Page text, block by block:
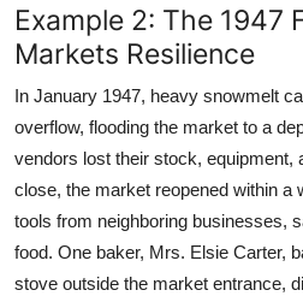
Example 2: The 1947
Markets Resilience
In January 1947, heavy snowmelt
overflow, flooding the market to a
vendors lost their stock, equipment,
close, the market reopened within a
tools from neighboring businesses,
food. One baker, Mrs. Elsie Carter,
stove outside the market entrance,